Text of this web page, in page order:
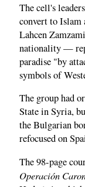
The cell's
convert to Islam
Lahcen
nationality —
paradise "by
symbols of
The group had
State in Syria,
the Bulgarian
refocused on
The 98-page
Operación